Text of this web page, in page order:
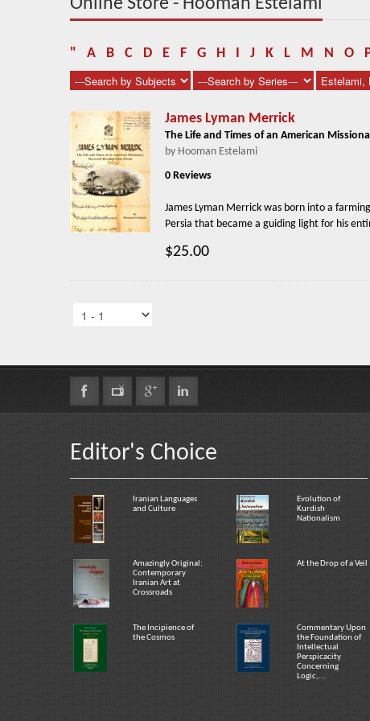
Online Store - Hooman Estelami
" A B C D E F G H I J K L M N O
James Lyman Merrick
The Life and Times of an American
by Hooman Estelami
0 Reviews
James Lyman Merrick was born into a
Persia that became a guiding light for his
$25.00
Editor's Choice
Iranian Languages
and Culture
Evolution of
Kurdish
Nationalism
Amazingly Original:
Contemporary
Iranian Art at
Crossroads
At the Drop of a Veil
The Incipience of
the Cosmos
Commentary Upon
the Foundation of
Intellectual
Perspicacity
Concerning
Logic,...